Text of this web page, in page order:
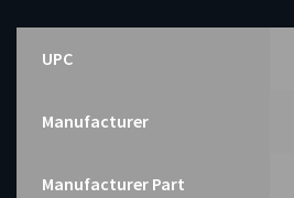
UPC
Manufacturer
Manufacturer Part